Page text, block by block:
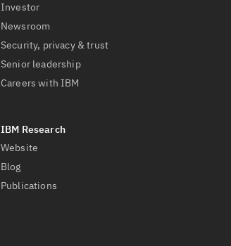
Investor
Newsroom
Security, privacy & trust
Senior leadership
Careers with IBM
Website
Blog
Publications